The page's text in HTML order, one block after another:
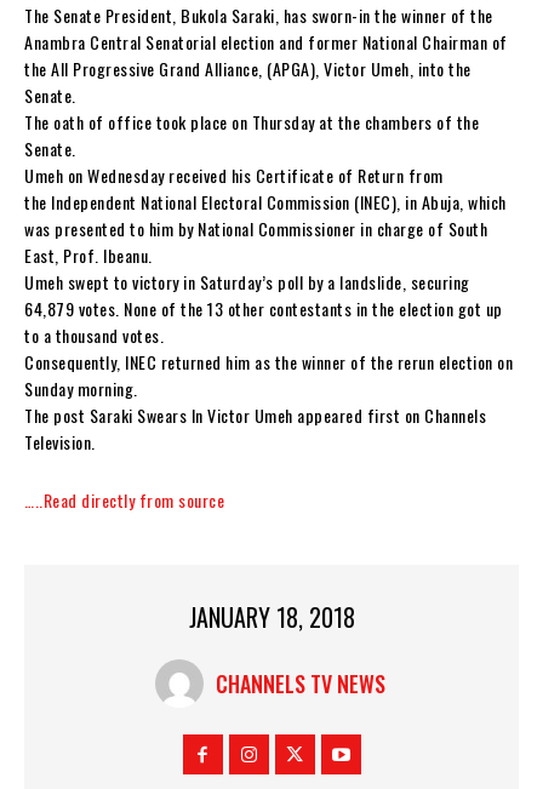
The Senate President, Bukola Saraki, has sworn-in the winner of the
Anambra Central Senatorial election and former National Chairman of
the All Progressive Grand Alliance, (APGA), Victor Umeh, into the
Senate.
The oath of office took place on Thursday at the chambers of the
Senate.
Umeh on Wednesday received his Certificate of Return from
the Independent National Electoral Commission (INEC), in Abuja, which
was presented to him by National Commissioner in charge of South
East, Prof. Ibeanu.
Umeh swept to victory in Saturday’s poll by a landslide, securing
64,879 votes. None of the 13 other contestants in the election got up
to a thousand votes.
Consequently, INEC returned him as the winner of the rerun election on
Sunday morning.
The post Saraki Swears In Victor Umeh appeared first on Channels
Television.
…..Read directly from source
JANUARY 18, 2018
CHANNELS TV NEWS